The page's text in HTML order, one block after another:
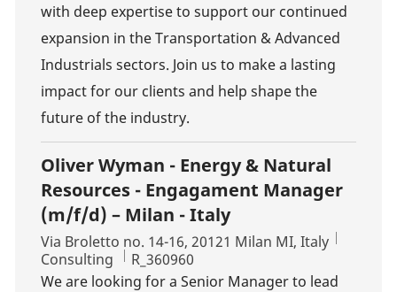
with deep expertise to support our continued
expansion in the Transportation & Advanced
Industrials sectors. Join us to make a lasting
impact for our clients and help shape the
future of the industry.
Oliver Wyman - Energy & Natural
Resources - Engagament Manager
(m/f/d) – Milan - Italy
Location
Via Broletto no. 14-16, 20121 Milan MI, Italy
Category
Consulting Job Id
R_360960
We are looking for a Senior Manager to lead